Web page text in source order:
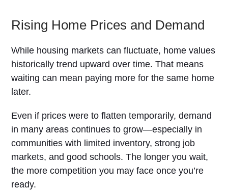
Rising Home Prices and Demand
While housing markets can fluctuate, home values
historically trend upward over time. That means
waiting can mean paying more for the same home
later.
Even if prices were to flatten temporarily, demand
in many areas continues to grow—especially in
communities with limited inventory, strong job
markets, and good schools. The longer you wait,
the more competition you may face once you’re
ready.